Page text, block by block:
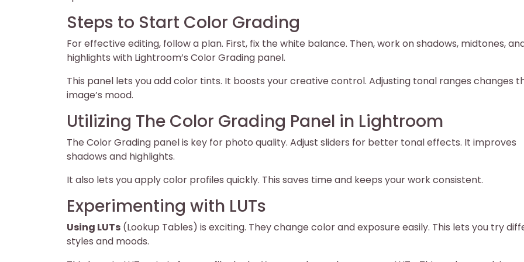
Steps to Start Color Grading
For effective editing, follow a plan. First, fix the white balance. Then, work on shadows, midtones,
highlights with Lightroom’s Color Grading panel.
This panel lets you add color tints. It boosts your creative control. Adjusting tonal ranges changes
image’s mood.
Utilizing The Color Grading Panel in Lightroom
The Color Grading panel is key for photo quality. Adjust sliders for better tonal effects. It improves
shadows and highlights.
It also lets you apply color profiles quickly. This saves time and keeps your work consistent.
Experimenting with LUTs
Using LUTs (Lookup Tables) is exciting. They change color and exposure easily. This lets you try
styles and moods.